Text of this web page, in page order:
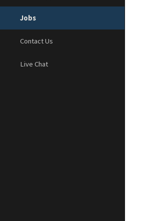
Jobs
Contact Us
Live Chat